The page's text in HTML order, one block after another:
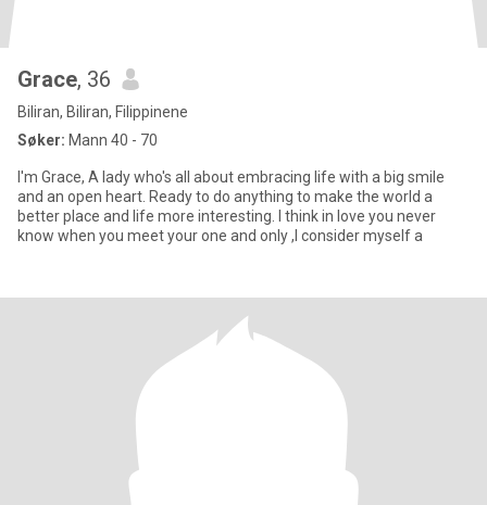
Grace, 36
Biliran, Biliran, Filippinene
Søker: Mann 40 - 70
I'm Grace, A lady who's all about embracing life with a big smile
and an open heart. Ready to do anything to make the world a
better place and life more interesting. I think in love you never
know when you meet your one and only ,I consider myself a